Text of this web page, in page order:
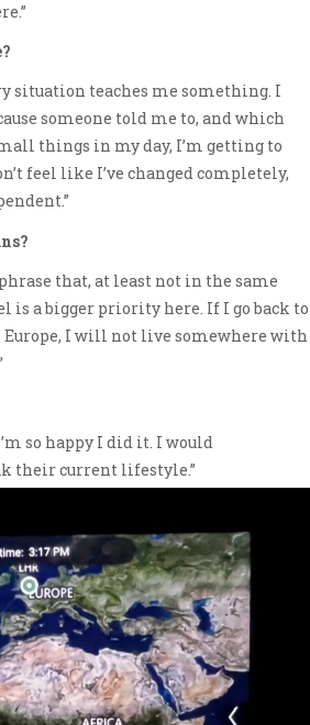
situation teaches me something. I
someone told me to, and which
things in my day, I’m getting to
feel like I’ve changed completely,
that, at least not in the same
is a bigger priority here. If I go back to
I will not live somewhere with
so happy I did it. I would
their current lifestyle.”